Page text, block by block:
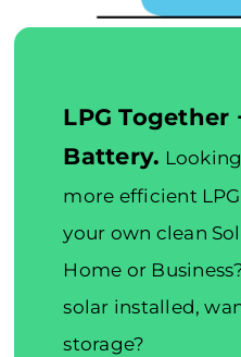
LPG Together
Battery.
more efficient
your own clean
Home or
solar installed,
storage?